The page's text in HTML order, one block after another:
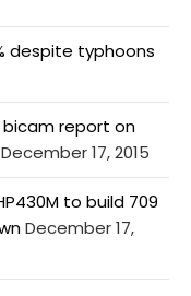
despite typhoons
report on
December 17, 2015
to build 709
December 17,